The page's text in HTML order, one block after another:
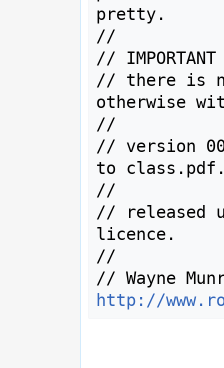
pretty.
//
// IMPORTANT
// there is
otherwise
//
// version
to
//
// released
licence.
//
http://